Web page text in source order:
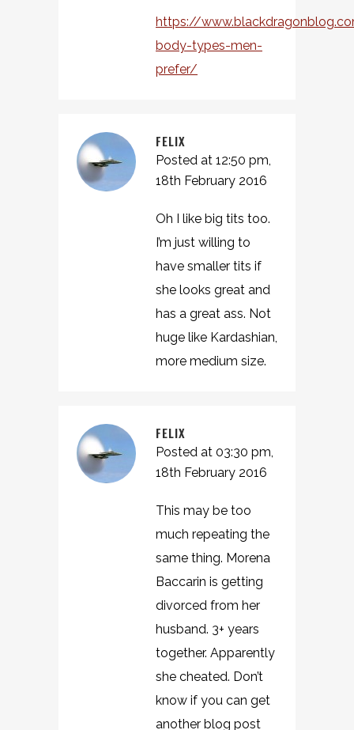
https://
body-types-men-
prefer/
FELIX
Posted at 12:50 pm,
18th February 2016
Oh I like big tits too.
I’m just willing to
have smaller tits if
she looks great and
has a great ass. Not
huge like Kardashian,
more medium size.
FELIX
Posted at 03:30 pm,
18th February 2016
This may be too
much repeating the
same thing. Morena
Baccarin is getting
divorced from her
husband. 3+ years
together. Apparently
she cheated. Don’t
know if you can get
another blog post